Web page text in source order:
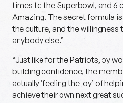
times to the Superbowl, and 6
Amazing. The secret formula is
the culture, and the willingness
anybody else.”
“Just like for the Patriots, by
building confidence, the
actually ‘feeling the joy’ of
achieve their own next great